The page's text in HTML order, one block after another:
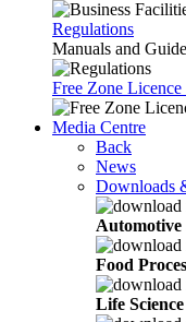
Regulations
Manuals and
Free Zone Licence
Media Centre
Back
News
Downloads
Automotive
Food
Life